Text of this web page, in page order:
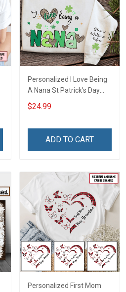
Personalized I Love Being
A Nana St Patrick's Day
Grandma Shirt With
Grandkids Names -
Grandma & Mom
$24.99
ADD TO CART
Personalized First Mom